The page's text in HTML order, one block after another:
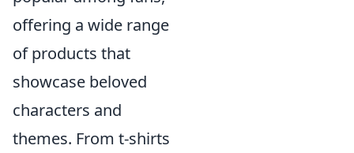
offering a wide range
of products that
showcase beloved
characters and
themes. From t-shirts